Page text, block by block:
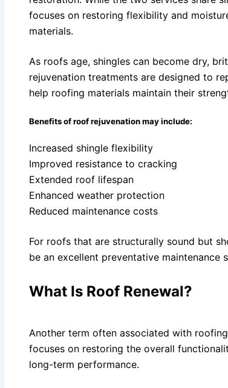
focuses on restoring flexibility and
materials.
As roofs age, shingles can become dry,
rejuvenation treatments are designed to
help roofing materials maintain their
Benefits of roof rejuvenation may include:
Increased shingle flexibility
Improved resistance to cracking
Extended roof lifespan
Enhanced weather protection
Reduced maintenance costs
For roofs that are structurally sound but
be an excellent preventative maintenance
What Is Roof Renewal?
Another term often associated with
focuses on restoring the overall
long-term performance.